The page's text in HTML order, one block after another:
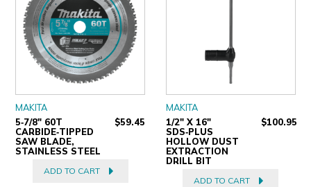
MAKITA
5‑7/8" 60T
CARBIDE‑TIPPED
SAW BLADE,
STAINLESS STEEL
$59.45
ADD TO CART
MAKITA
1/2" X 16"
SDS‑PLUS
HOLLOW DUST
EXTRACTION
DRILL BIT
$100.95
ADD TO CART